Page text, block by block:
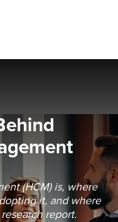
(HCM) is, where
it, and where
report.